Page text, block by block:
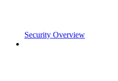
Security Overview